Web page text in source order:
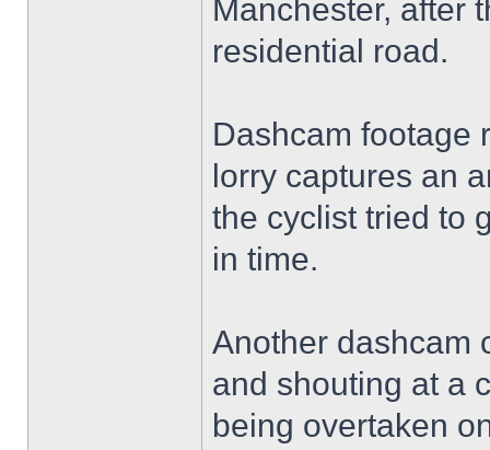
Manchester, after
residential road.
Dashcam footage
lorry captures an
the cyclist tried to
in time.
Another dashcam
and shouting at a
being overtaken